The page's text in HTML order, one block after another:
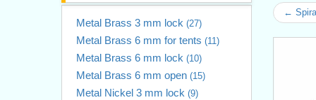
Metal Brass 3 mm lock (27)
Metal Brass 6 mm for tents (11)
Metal Brass 6 mm lock (10)
Metal Brass 6 mm open (15)
Metal Nickel 3 mm lock (9)
←